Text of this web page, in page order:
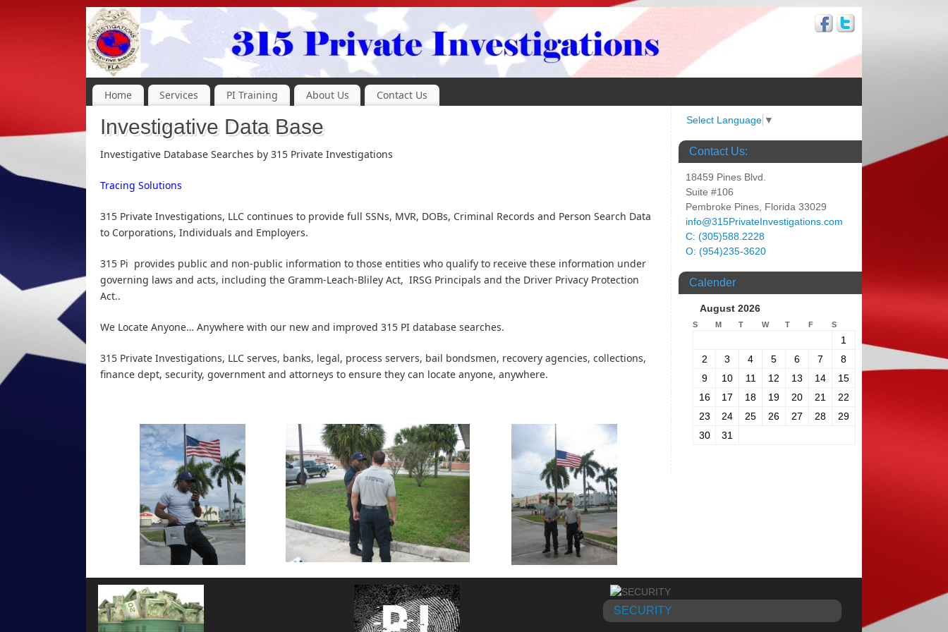
Home Services PI Training About Us Contact Us
Investigative Data Base
Investigative Database Searches by 315 Private Investigations
Tracing Solutions
315 Private Investigations, LLC continues to provide full SSNs, MVR, DOBs, Criminal Records and Person Search Data
to Corporations, Individuals and Employers.
315 Pi provides public and non-public information to those entities who qualify to receive these information under
governing laws and acts, including the Gramm-Leach-Bliley Act, IRSG Principals and the Driver Privacy Protection
Act..
We Locate Anyone… Anywhere with our new and improved 315 PI database searches.
315 Private Investigations, LLC serves, banks, legal, process servers, bail bondsmen, recovery agencies, collections,
finance dept, security, government and attorneys to ensure they can locate anyone, anywhere.
Select Language ▼
Contact Us:
18459 Pines Blvd.
Suite #106
Pembroke Pines, Florida 33029
info@315PrivateInvestigations.com
C: (305)588.2228
O: (954)235-3620
Calender
August 2026
S M T W T F S
1
2
3 4 5 6 7
8
9
10 11 12 13 14
15
16
17 18 19 20 21
22
23
24 25 26 27 28
29
30
31
SECURITY